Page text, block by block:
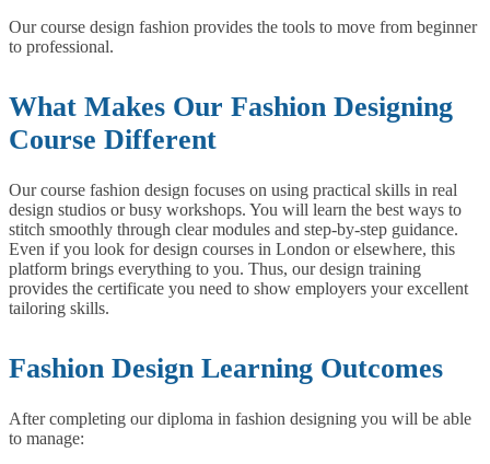
Our course design fashion provides the tools to move from beginner
to professional.
What Makes Our Fashion Designing
Course Different
Our course fashion design focuses on using practical skills in real
design studios or busy workshops. You will learn the best ways to
stitch smoothly through clear modules and step-by-step guidance.
Even if you look for design courses in London or elsewhere, this
platform brings everything to you. Thus, our design training
provides the certificate you need to show employers your excellent
tailoring skills.
Fashion Design Learning Outcomes
After completing our diploma in fashion designing you will be able
to manage: